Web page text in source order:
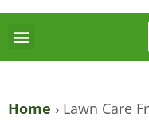
Home › Lawn Care